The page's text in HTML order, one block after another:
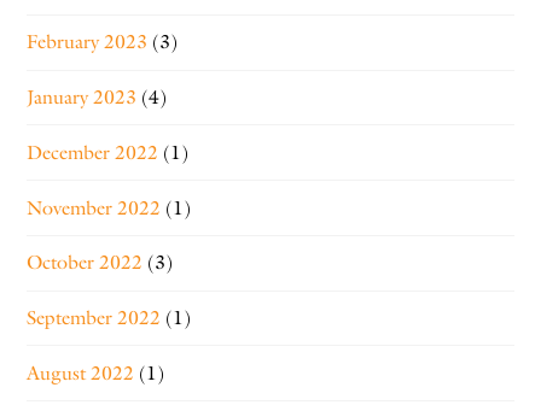
February 2023 (3)
January 2023 (4)
December 2022 (1)
November 2022 (1)
October 2022 (3)
September 2022 (1)
August 2022 (1)